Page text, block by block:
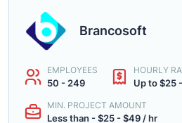
Brancosoft
EMPLOYEES
50 - 249
HOURLY
Up to $25
MIN. PROJECT AMOUNT
Less than - $25 - $49 / hr